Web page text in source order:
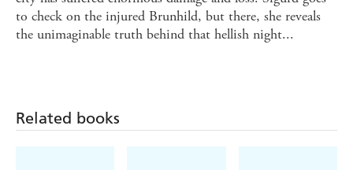
to check on the injured Brunhild, but there, she reveals
the unimaginable truth behind that hellish night...
Related books